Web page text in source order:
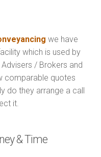
we have
which is used by
/ Brokers and
comparable quotes
do they arrange a call
it.
& Time